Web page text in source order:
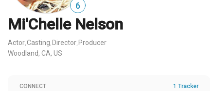
6
Mi'Chelle Nelson
Actor Casting Director Producer
Woodland, CA, US
CONNECT 1 Tracker